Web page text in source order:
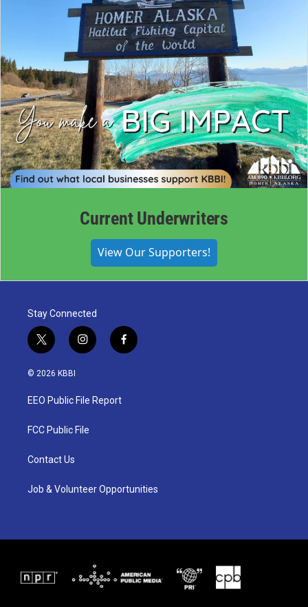
Current Underwriters
View Our Supporters!
Stay Connected
t
w
i
t
e
i
n
a
g
a
f
a
© 2026 KBBI
EEO Public File Report
FCC Public File
Contact Us
Job & Volunteer Opportunities